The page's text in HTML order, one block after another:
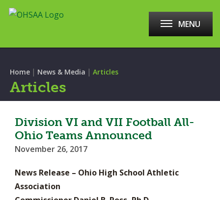
MENU
Home | News & Media | Articles
Articles
Division VI and VII Football All-
Ohio Teams Announced
November 26, 2017
News Release – Ohio High School Athletic
Association